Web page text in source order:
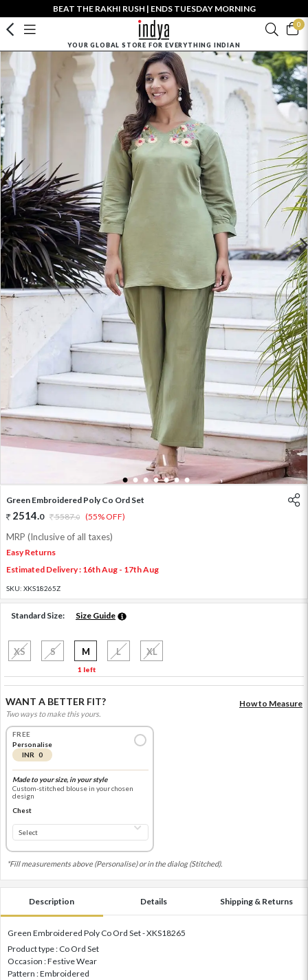
BEAT THE RAKHI RUSH | ENDS TUESDAY MORNING
0
YOUR GLOBAL STORE FOR EVERYTHING INDIAN
1 2 3 4 5 6 7
Green Embroidered Poly Co Ord Set
2514.0 5587.0 (55% OFF)
MRP (Inclusive of all taxes)
Easy Returns
Estimated Delivery : 16th Aug - 17th Aug
SKU: XKS18265Z
Standard Size: Size Guide
XS S M
1 left
L XL
WANT A BETTER FIT?
Two ways to make this yours.
How to Measure
FREE
Personalise
INR 0
Made to your size, in your style
Custom-stitched blouse in your chosen
design
Chest
*Fill measurements above (Personalise) or in the dialog (Stitched).
Description Details Shipping & Returns
Green Embroidered Poly Co Ord Set - XKS18265
Product type : Co Ord Set
Occasion : Festive Wear
Pattern : Embroidered